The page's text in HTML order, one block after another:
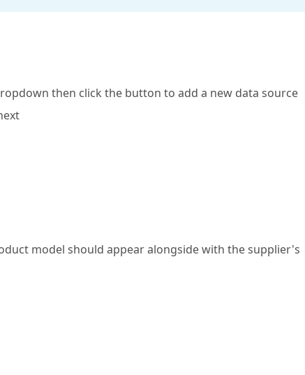
then click the button to add a new data source
model should appear alongside with the supplier's